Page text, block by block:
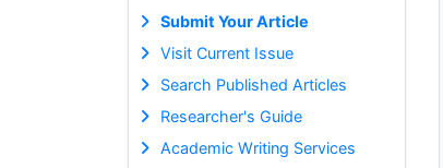
Submit Your Article
Visit Current Issue
Search Published Articles
Researcher's Guide
Academic Writing Services